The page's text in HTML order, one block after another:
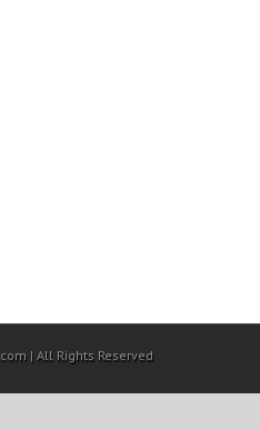
| All Rights Reserved